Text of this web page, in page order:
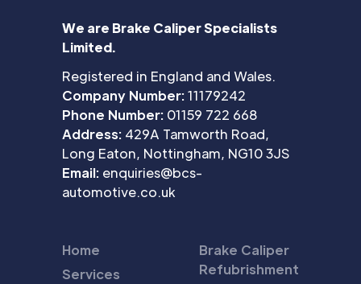
We are Brake Caliper Specialists
Limited.
Registered in England and Wales.
Company Number:11179242
Phone Number: 01159 722 668
Address: 429A Tamworth Road,
Long Eaton, Nottingham, NG10 3JS
Email: enquiries@bcs-
automotive.co.uk
Home
Services
Brake Caliper
Refubrishment